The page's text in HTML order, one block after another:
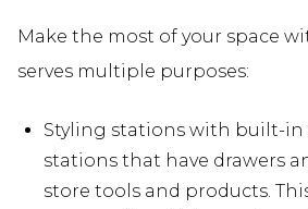
Make the most of your space
serves multiple purposes:
Styling stations with built-in
stations that have drawers
store tools and products.